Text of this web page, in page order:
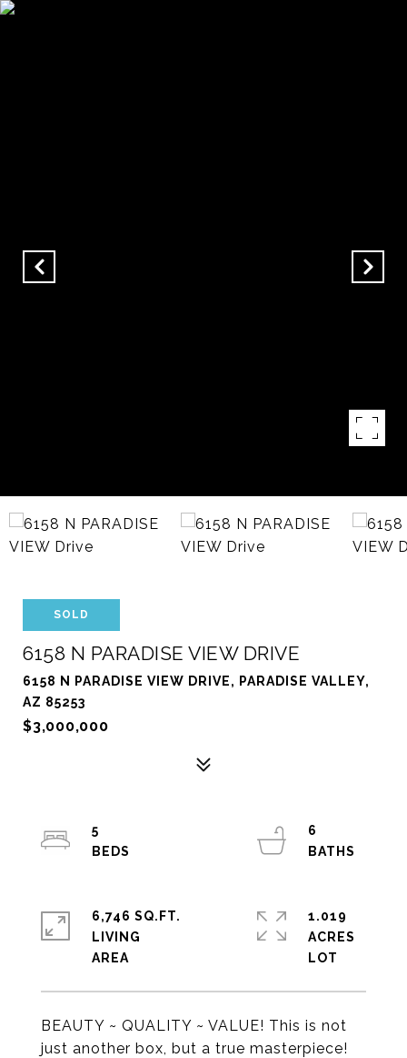
SOLD
6158 N PARADISE VIEW DRIVE
6158 N PARADISE VIEW DRIVE, PARADISE VALLEY,
AZ 85253
$3,000,000
BEAUTY ~ QUALITY ~ VALUE! This is not
just another box, but a true masterpiece!
5
6
6,746 SQ.FT.
LIVING
1.019
ACRES